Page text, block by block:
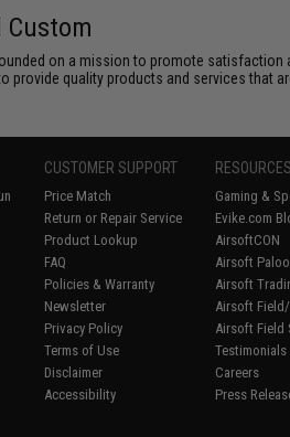
Custom
on a mission to promote
provide quality products and services that
CUSTOMER SUPPORT
Price Match
Return or Repair Service
Product Lookup
FAQ
Policies & Warranty
Newsletter
Privacy Policy
Terms of Use
Disclaimer
Accessibility
Gaming &
Evike.com
AirsoftCON
Airsoft
Airsoft
Airsoft
Airsoft Field
Testimonials
Careers
Press